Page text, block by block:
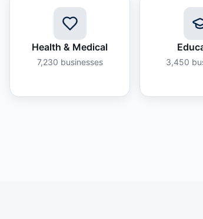
Health & Medical
7,230 businesses 3,450